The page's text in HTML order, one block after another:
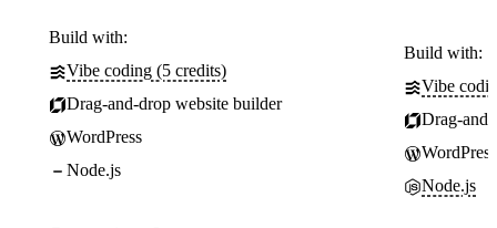
Build with:
Vibe coding (5 credits)
Drag-and-drop website builder
WordPress
Node.js
Build with:
Vibe
Drag-
WordPress
Node.js